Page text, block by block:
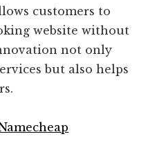
customers to
website without
not only
but also helps